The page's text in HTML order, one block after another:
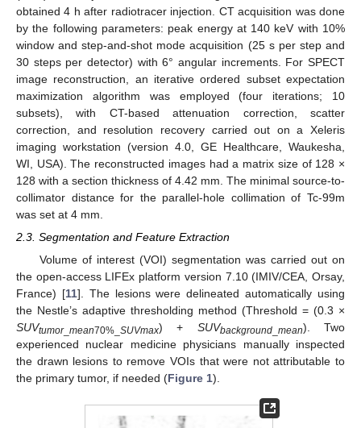
obtained 4 h after radiotracer injection. CT acquisition was done
by the following parameters: peak energy at 140 keV with 10%
window and step-and-shot mode acquisition (25 s per step and
30 steps per detector) with 6° angular increments. For SPECT
image reconstruction, an iterative ordered subset expectation
maximization algorithm was employed (four iterations; 10
subsets), with CT-based attenuation correction, scatter
correction, and resolution recovery carried out on a Xeleris
imaging workstation (version 4.0, GE Healthcare, Waukesha,
WI, USA). The reconstructed images had a matrix size of 128 ×
128 with a section thickness of 4.42 mm. The minimal source-to-
collimator distance for the parallel-hole collimation of Tc-99m
was set at 4 mm.
2.3. Segmentation and Feature Extraction
Volume of interest (VOI) segmentation was carried out on
the open-access LIFEx platform version 7.10 (IMIV/CEA, Orsay,
France) [11]. The lesions were delineated automatically using
the Nestle’s adaptive thresholding method (Threshold = (0.3 ×
SUVtumor_ mean70%_ SUVmax) + SUVbackground_ mean). Two
experienced nuclear medicine physicians manually inspected
the drawn lesions to remove VOIs that were not attributable to
the primary tumor, if needed (Figure 1).
12. May
13. May
14. May
15. May
16. May
17. May
18. May
19. May
20. May
22. May
23. May
24. May
25. May
26. May
27. May
28. May
29. May
30. May
1. Jun
2. Jun
3. Jun
4. Jun
5. Jun
6. Jun
7. Jun
8. Jun
9. Jun
11. Jun
12. Jun
13. Jun
14. Jun
15. Jun
16. Jun
17. Jun
18. Jun
19. Jun
21. Jun
22. Jun
23. Jun
24. Jun
25. Jun
26. Jun
27. Jun
28. Jun
29. Jun
1. Jul
2. Jul
3. Jul
4. Jul
5. Jul
6. Jul
7. Jul
8. Jul
9. Jul
11. Jul
12. Jul
13. Jul
14. Jul
15. Jul
16. Jul
17. Jul
18. Jul
19. Jul
21. Jul
22. Jul
23. Jul
24. Jul
25. Jul
26. Jul
27. Jul
28. Jul
29. Jul
31. Jul
1. Aug
2. Aug
3. Aug
4. Aug
5. Aug
6. Aug
7. Aug
8. Aug